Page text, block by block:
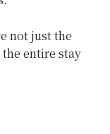
not just the
entire stay